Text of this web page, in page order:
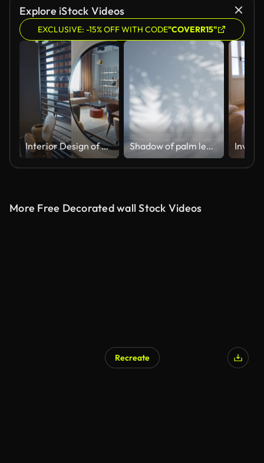
Explore iStock Videos
EXCLUSIVE: -15% OFF WITH CODE"COVERR15"
Interior Design of Living Room with Wooden Table and Round Mirror Shadow of palm leaves on an empty light blue room wall
More Free Decorated wall Stock Videos
Recreate